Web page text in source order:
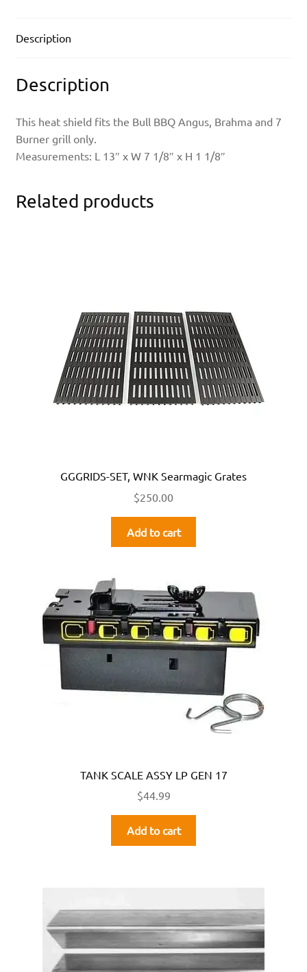
Description
Description
This heat shield fits the Bull BBQ Angus, Brahma and 7
Burner grill only.
Measurements: L 13″ x W 7 1/8″ x H 1 1/8″
Related products
GGGRIDS-SET, WNK Searmagic Grates
$250.00
Add to cart
TANK SCALE ASSY LP GEN 17
$44.99
Add to cart